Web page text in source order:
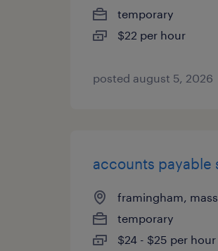
temporary
$22 per hour
posted august 5, 2026
accounts payable
framingham,
temporary
$24 - $25 per hour